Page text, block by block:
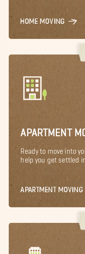
HOME MOVING
APARTMENT
Ready to move into
help you get settled
APARTMENT MOVING